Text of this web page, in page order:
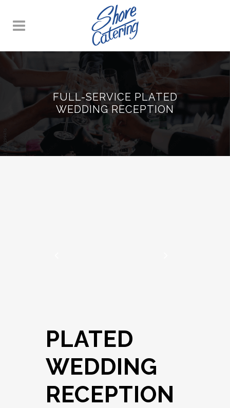
FULL-SERVICE PLATED
WEDDING RECEPTION
PLATED
WEDDING
RECEPTION